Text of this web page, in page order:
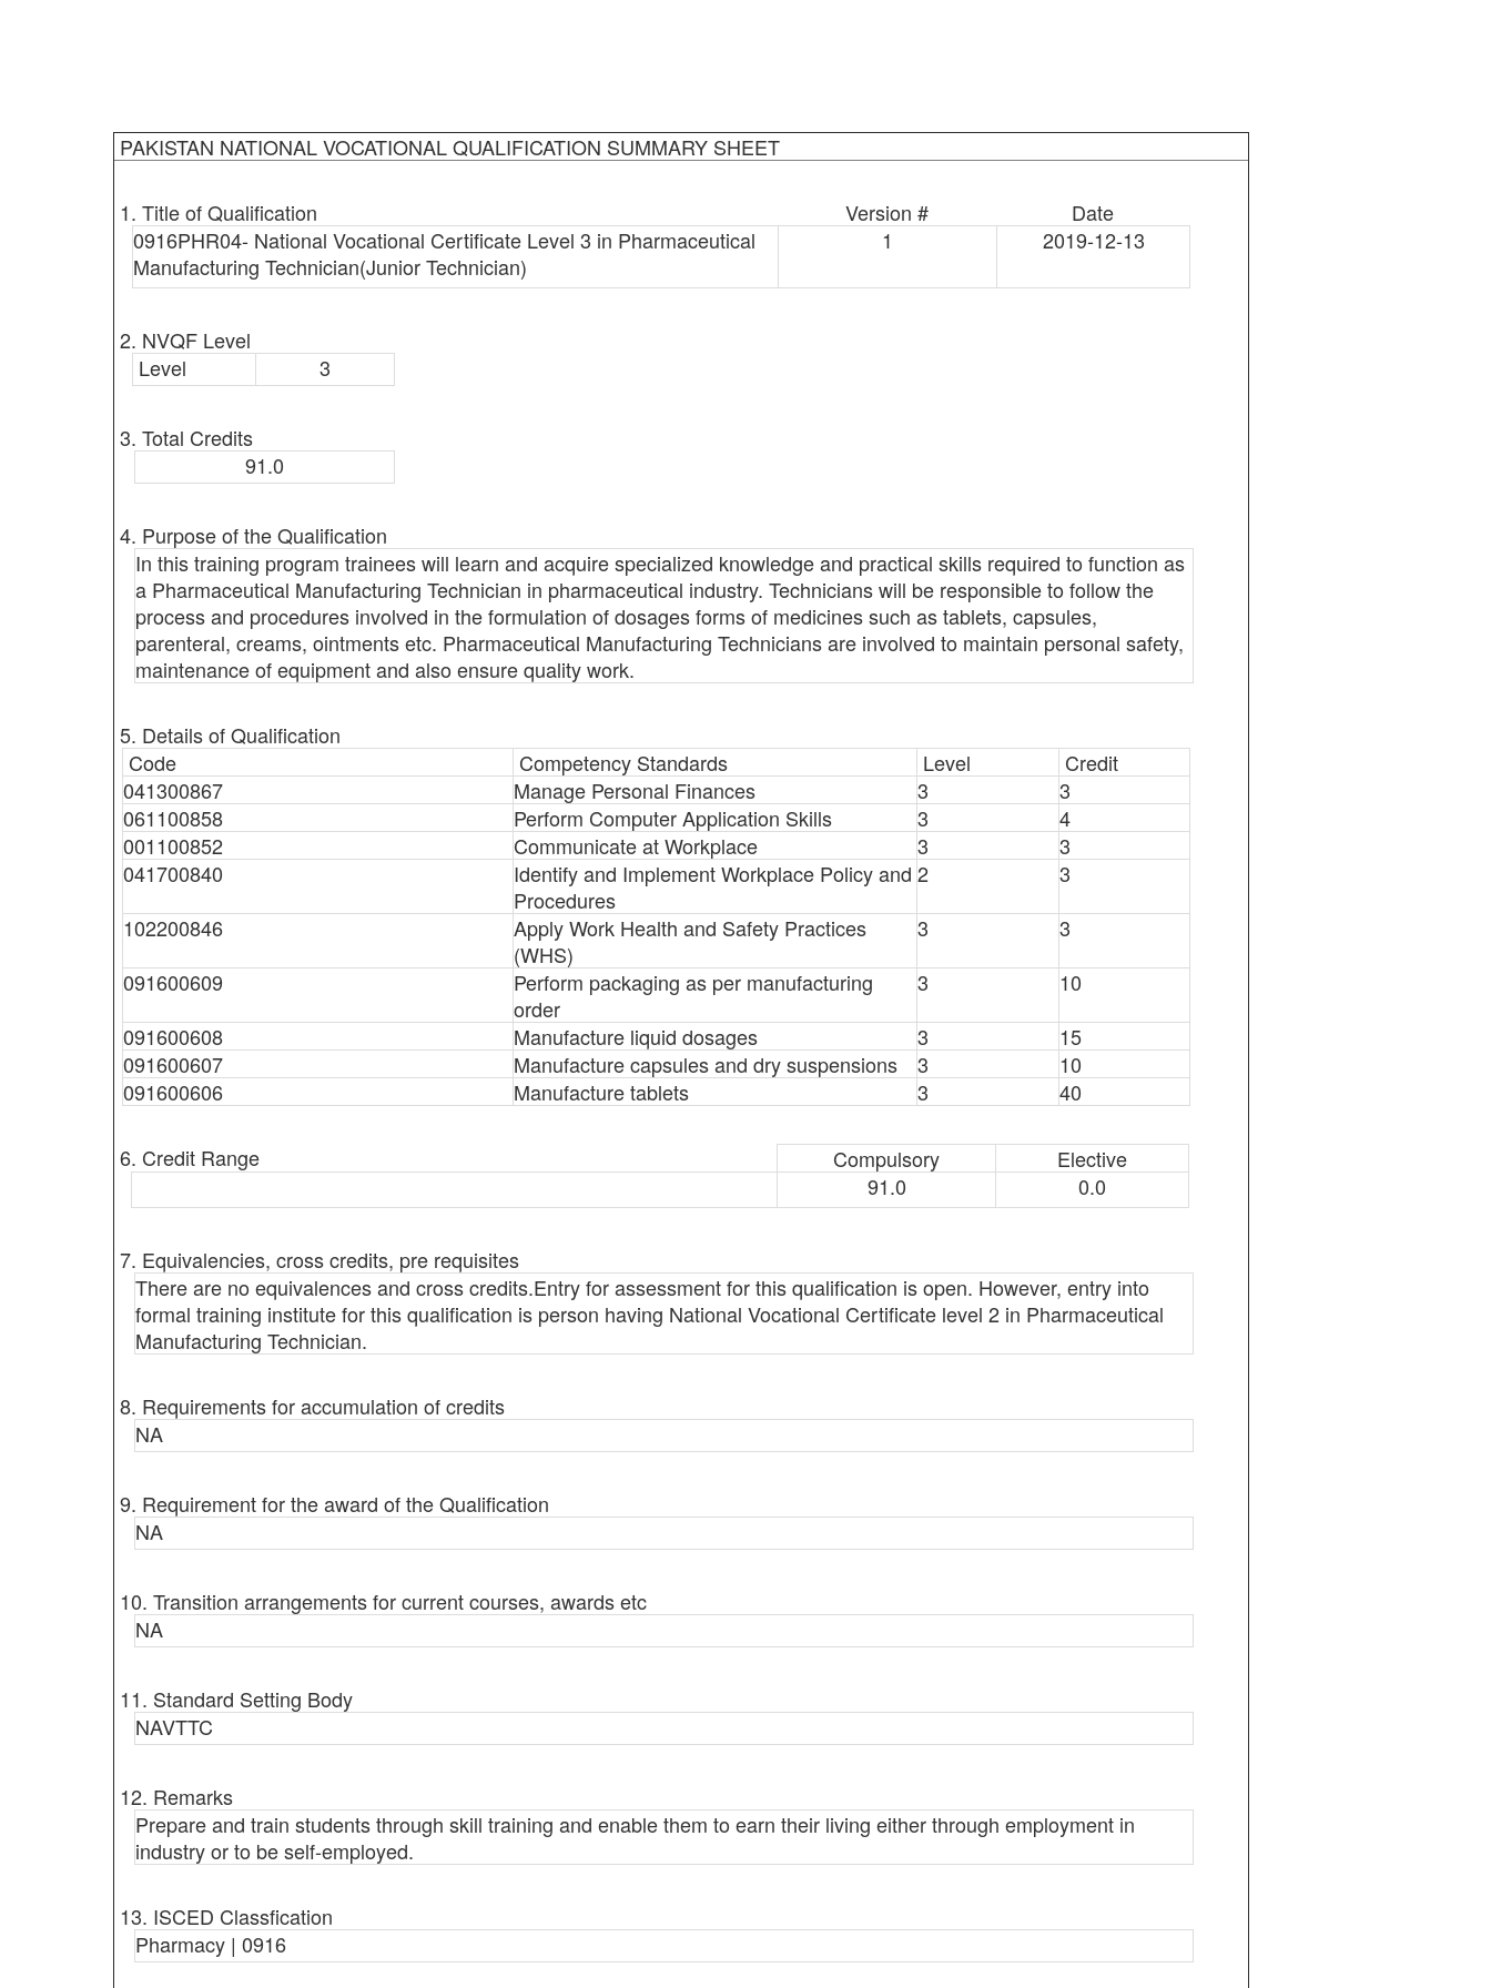
PAKISTAN NATIONAL VOCATIONAL QUALIFICATION SUMMARY SHEET
1. Title of Qualification Version #
Date
0916PHR04- National Vocational Certificate Level 3 in Pharmaceutical
Manufacturing Technician(Junior Technician)
1 2019-12-13
2. NVQF Level
Level
3
3. Total Credits
91.0
4. Purpose of the Qualification
In this training program trainees will learn and acquire specialized knowledge and practical skills required to function as
a Pharmaceutical Manufacturing Technician in pharmaceutical industry. Technicians will be responsible to follow the
process and procedures involved in the formulation of dosages forms of medicines such as tablets, capsules,
parenteral, creams, ointments etc. Pharmaceutical Manufacturing Technicians are involved to maintain personal safety,
maintenance of equipment and also ensure quality work.
5. Details of Qualification
Code
Competency Standards Level
Credit
041300867
Manage Personal Finances 3
3
061100858
Perform Computer Application Skills 3
4
001100852
Communicate at Workplace 3
3
041700840
Identify and Implement Workplace Policy and
Procedures
2
3
102200846
Apply Work Health and Safety Practices
(WHS)
3
3
091600609
Perform packaging as per manufacturing
order
3
10
091600608
Manufacture liquid dosages 3
15
091600607
Manufacture capsules and dry suspensions 3
10
091600606
Manufacture tablets 3 40
6. Credit Range Compulsory
Elective
91.0
0.0
7. Equivalencies, cross credits, pre requisites
There are no equivalences and cross credits.Entry for assessment for this qualification is open. However, entry into
formal training institute for this qualification is person having National Vocational Certificate level 2 in Pharmaceutical
Manufacturing Technician.
8. Requirements for accumulation of credits
NA
9. Requirement for the award of the Qualification
NA
10. Transition arrangements for current courses, awards etc
NA
11. Standard Setting Body
NAVTTC
12. Remarks
Prepare and train students through skill training and enable them to earn their living either through employment in
industry or to be self-employed.
13. ISCED Classfication
Pharmacy | 0916